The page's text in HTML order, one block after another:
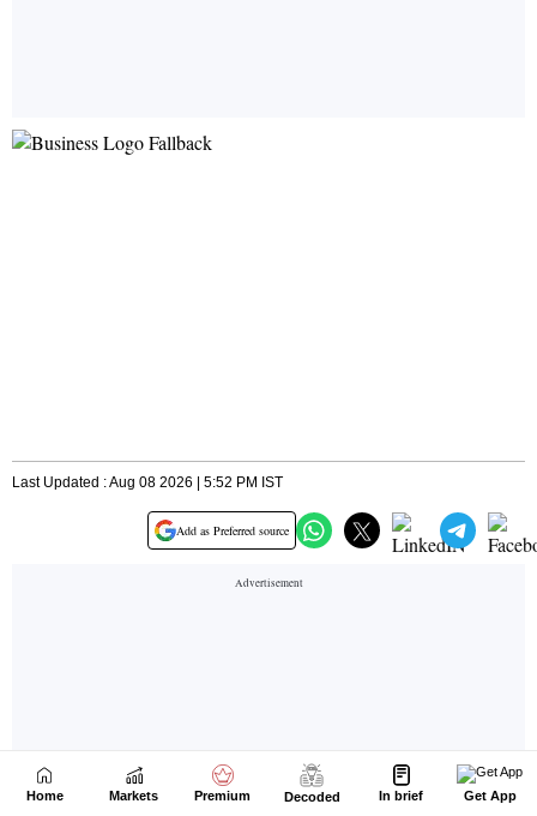
Home Markets Premium Decoded In brief Get App